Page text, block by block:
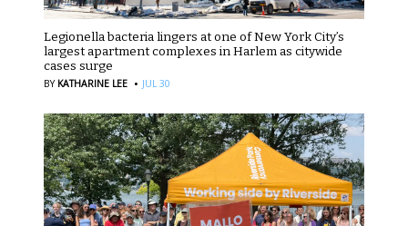
Legionella bacteria lingers at one of New York City’s
largest apartment complexes in Harlem as citywide
cases surge
BY KATHARINE LEE · JUL 30